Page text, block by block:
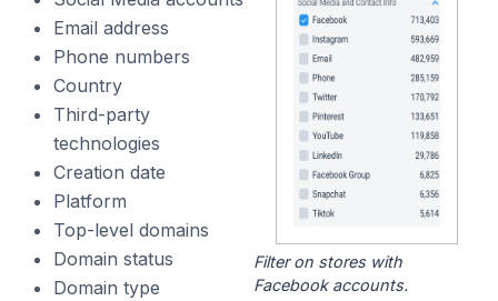
Email address
Phone numbers
Country
Third-party
technologies
Creation date
Platform
Top-level domains
Domain status
Domain type
Filter on stores with
Facebook accounts.